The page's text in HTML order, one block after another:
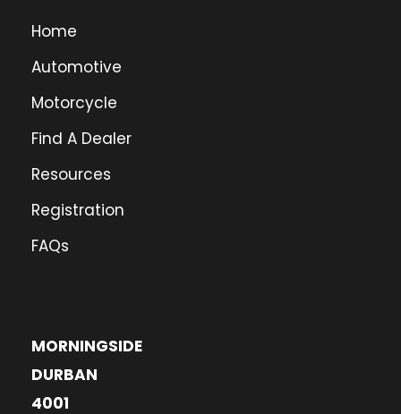
Home
Automotive
Motorcycle
Find A Dealer
Resources
Registration
FAQs
MORNINGSIDE
DURBAN
4001